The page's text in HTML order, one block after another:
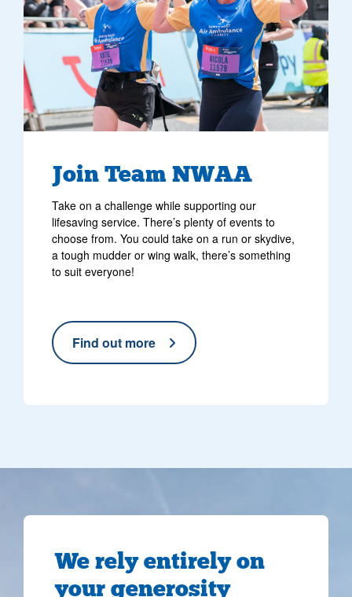
Join Team NWAA
Take on a challenge while supporting our
lifesaving service. There’s plenty of events to
choose from. You could take on a run or skydive,
a tough mudder or wing walk, there’s something
to suit everyone!
Find out more
We rely entirely on
your generosity